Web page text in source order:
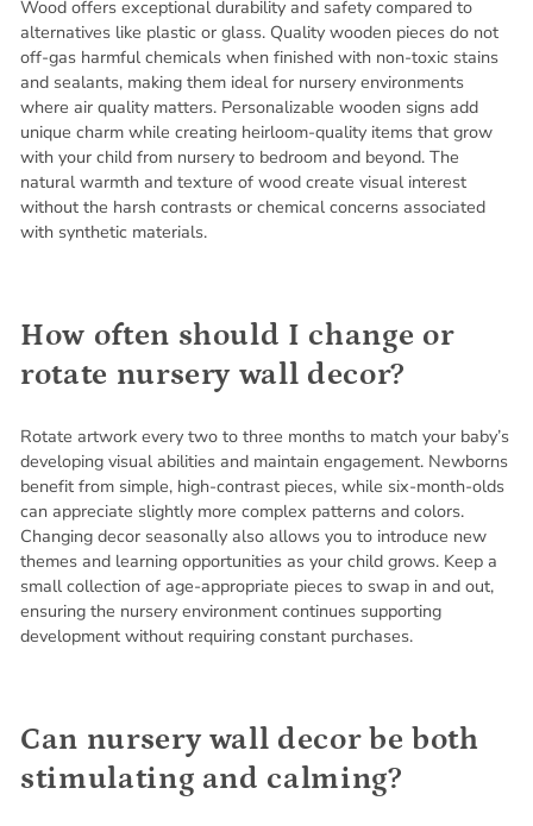
Wood offers exceptional durability and safety compared to
alternatives like plastic or glass. Quality wooden pieces do not
off-gas harmful chemicals when finished with non-toxic stains
and sealants, making them ideal for nursery environments
where air quality matters. Personalizable wooden signs add
unique charm while creating heirloom-quality items that grow
with your child from nursery to bedroom and beyond. The
natural warmth and texture of wood create visual interest
without the harsh contrasts or chemical concerns associated
with synthetic materials.
How often should I change or
rotate nursery wall decor?
Rotate artwork every two to three months to match your baby’s
developing visual abilities and maintain engagement. Newborns
benefit from simple, high-contrast pieces, while six-month-olds
can appreciate slightly more complex patterns and colors.
Changing decor seasonally also allows you to introduce new
themes and learning opportunities as your child grows. Keep a
small collection of age-appropriate pieces to swap in and out,
ensuring the nursery environment continues supporting
development without requiring constant purchases.
Can nursery wall decor be both
stimulating and calming?